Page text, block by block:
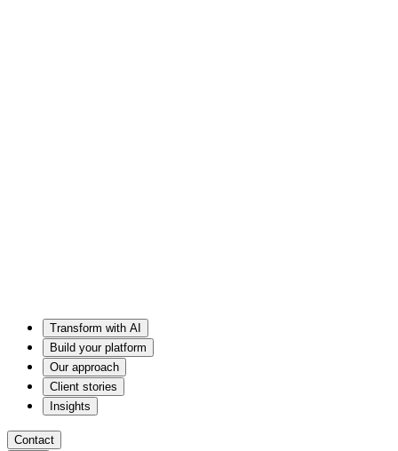
Transform with AI
Build your platform
Our approach
Client stories
Insights
Contact